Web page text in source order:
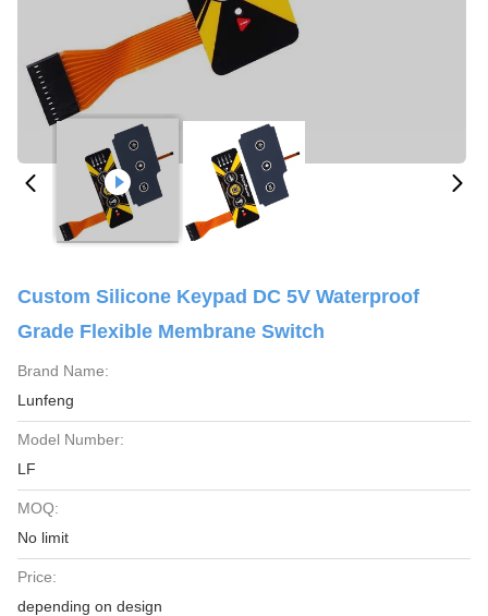
Custom Silicone Keypad DC 5V Waterproof
Grade Flexible Membrane Switch
Brand Name:
Lunfeng
Model Number:
LF
MOQ:
No limit
Price:
depending on design